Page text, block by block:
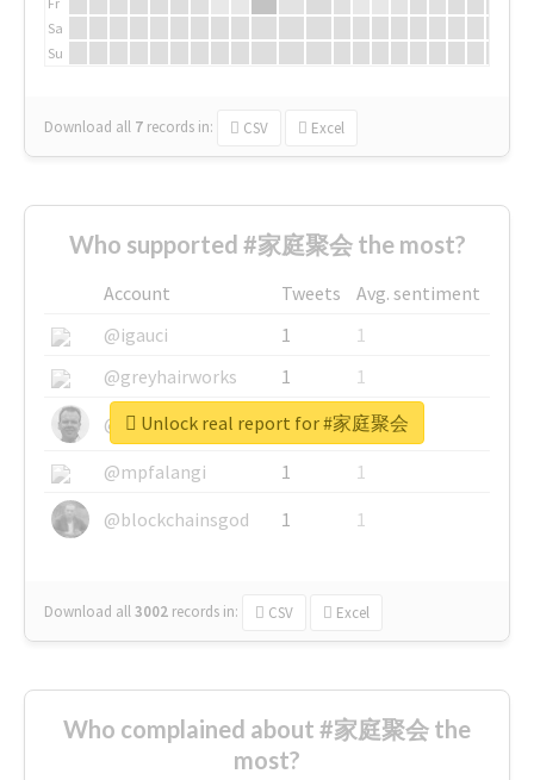
Sa
Su
Download all 7 records in: CSV Excel
Who supported #家庭聚会 the most?
Account Tweets
Avg. sentiment
@igauci
1
1
@greyhairworks
1
1
@glynmottershead
1
1
@mpfalangi
1
1
@blockchainsgod
1 1
Download all3002 records in: CSV Excel
Unlock real report for #家庭聚会
Who complained about #家庭聚会 the
most?